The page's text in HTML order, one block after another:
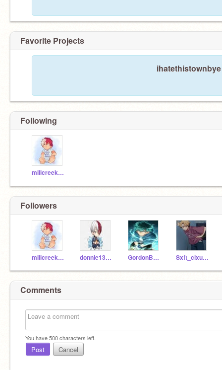
Favorite Projects
Following
millcreekmiddle
Followers
millcreekmiddle donnie13cat GordonBombayQUACK Sxft_clxud6
Comments
You have500characters left.
Post Cancel